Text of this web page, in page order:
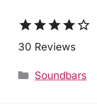
starstarstarstarstar_border
30 Reviews
Categories
Soundbars